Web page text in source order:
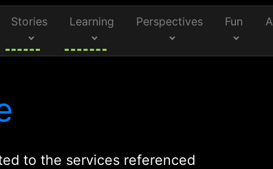
Stories Learning Perspectives Fun
to the services referenced